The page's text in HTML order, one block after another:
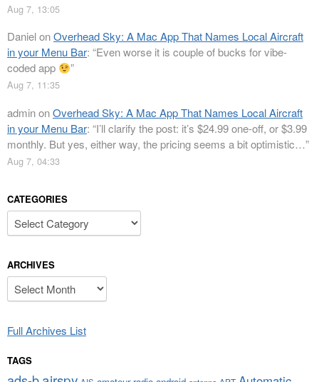
Aug 7, 13:05
DanielonOverhead Sky: A Mac App That Names Local Aircraft
in your Menu Bar: “Even worse it is couple of bucks for vibe-
coded app
”
Aug 7, 11:35
adminonOverhead Sky: A Mac App That Names Local Aircraft
in your Menu Bar: “I’ll clarify the post: it’s $24.99 one-off, or $3.99
monthly. But yes, either way, the pricing seems a bit optimistic…”
Aug 7, 04:33
CATEGORIES
Categories
ARCHIVES
Archives
Full Archives List
TAGS